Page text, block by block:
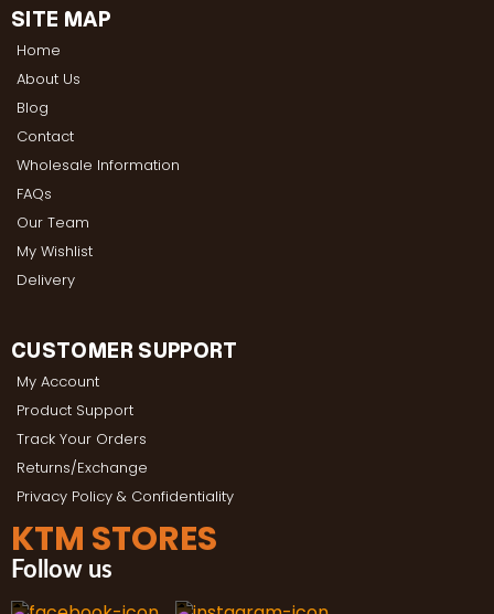
SITE MAP
Home
About Us
Blog
Contact
Wholesale Information
FAQs
Our Team
My Wishlist
Delivery
CUSTOMER SUPPORT
My Account
Product Support
Track Your Orders
Returns/Exchange
Privacy Policy & Confidentiality
KTM STORES
Follow us